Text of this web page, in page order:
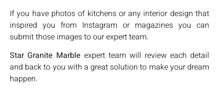
If you have photos of kitchens or any interior design that
inspired you from Instagram or magazines you can
submit those images to our expert team.
Star Granite Marble expert team will review each detail
and back to you with a great solution to make your dream
happen.